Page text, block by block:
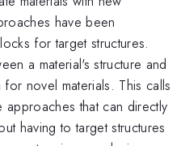
have been
for target structures.
a material's structure and
novel materials. This calls
that can directly
having to target structures